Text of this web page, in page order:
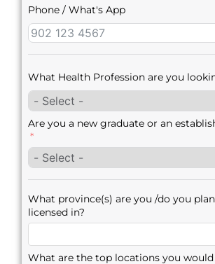
Phone / What's App
What Health Profession are you
Are you a new graduate or an
What province(s) are you /do you
licensed in?
What are the top locations you